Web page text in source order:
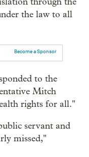
the law to all
Become a Sponsor
to the
Mitch
rights for all."
servant and
missed,"